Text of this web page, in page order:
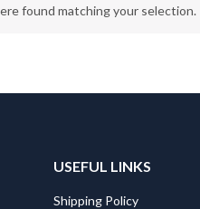
found matching your selection.
USEFUL LINKS
Shipping Policy